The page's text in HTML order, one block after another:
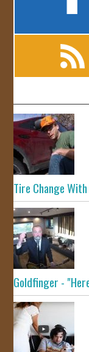
Tire Change
Goldfinger -